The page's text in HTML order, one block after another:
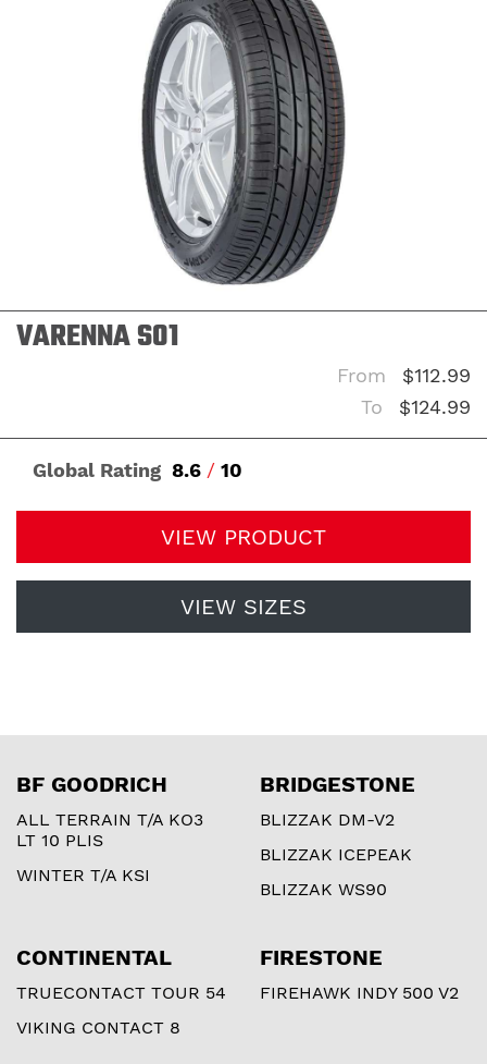
VARENNA S01
From
$112.99
To
$124.99
Global Rating 8.6 / 10
VIEW PRODUCT
VIEW SIZES
BF GOODRICH
ALL TERRAIN T/A KO3
LT 10 PLIS
WINTER T/A KSI
BRIDGESTONE
BLIZZAK DM-V2
BLIZZAK ICEPEAK
BLIZZAK WS90
CONTINENTAL
TRUECONTACT TOUR 54
VIKING CONTACT 8
FIRESTONE
FIREHAWK INDY 500 V2